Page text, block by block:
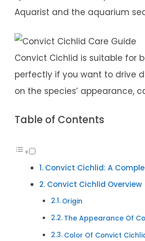
Aquarist and the aquarium
Convict Cichlid is suitable for
perfectly if you want to drive
on the species’ appearance,
Table of Contents
Convict Cichlid: A
Convict Cichlid Overview
Origin
The Appearance Of
Color Of Convict